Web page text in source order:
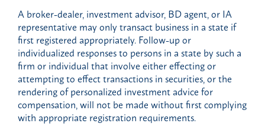
A broker-dealer, investment advisor, BD agent, or IA
representative may only transact business in a state if
first registered appropriately. Follow-up or
individualized responses to persons in a state by such a
firm or individual that involve either effecting or
attempting to effect transactions in securities, or the
rendering of personalized investment advice for
compensation, will not be made without first complying
with appropriate registration requirements.